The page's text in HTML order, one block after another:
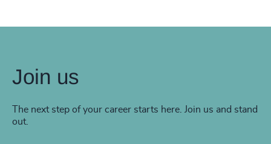
Join us
The next step of your career starts here. Join us and stand
out.